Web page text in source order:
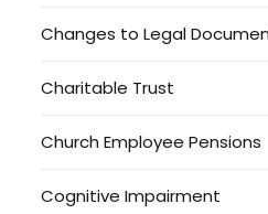
Changes to Legal
Charitable Trust
Church Employee Pensions
Cognitive Impairment